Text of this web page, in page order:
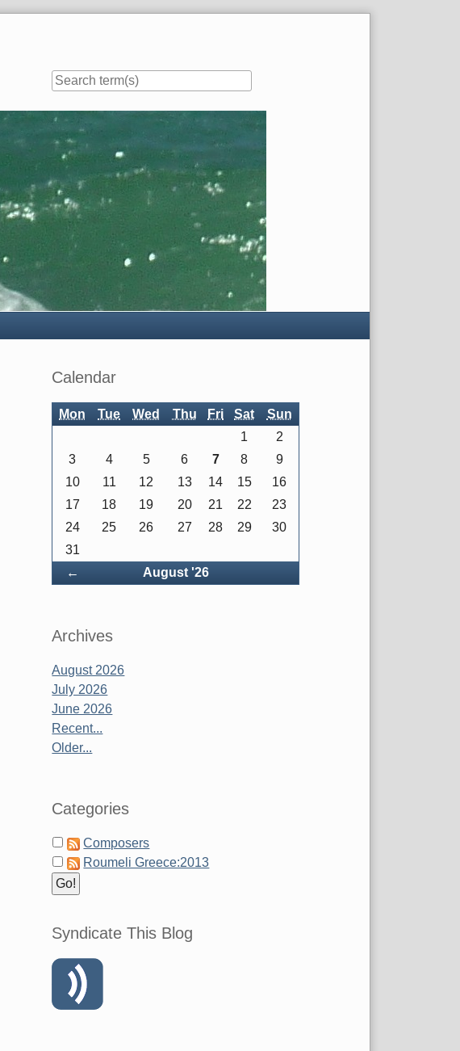
Sidebar
Calendar
Mon Tue Wed Thu Fri Sat Sun
← August '26
1
2
3
4 5 6 7 8
9
10
11 12 13 14 15
16
17
18 19 20 21 22
23
24
25 26 27 28 29
30
31
Archives
August 2026
July 2026
June 2026
Recent...
Older...
Categories
Composers
Roumeli Greece:2013
Syndicate This Blog